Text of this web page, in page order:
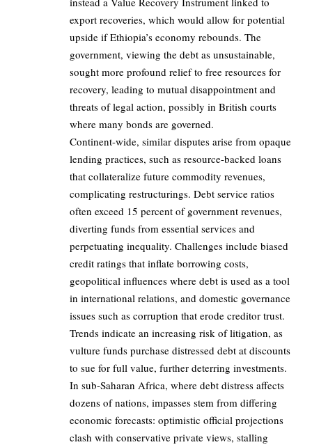
export recoveries, which would allow for potential
upside if Ethiopia’s economy rebounds. The
government, viewing the debt as unsustainable,
sought more profound relief to free resources for
recovery, leading to mutual disappointment and
threats of legal action, possibly in British courts
where many bonds are governed.
Continent-wide, similar disputes arise from opaque
lending practices, such as resource-backed loans
that collateralize future commodity revenues,
complicating restructurings. Debt service ratios
often exceed 15 percent of government revenues,
diverting funds from essential services and
perpetuating inequality. Challenges include biased
credit ratings that inflate borrowing costs,
geopolitical influences where debt is used as a tool
in international relations, and domestic governance
issues such as corruption that erode creditor trust.
Trends indicate an increasing risk of litigation, as
vulture funds purchase distressed debt at discounts
to sue for full value, further deterring investments.
In sub-Saharan Africa, where debt distress affects
dozens of nations, impasses stem from differing
economic forecasts: optimistic official projections
clash with conservative private views, stalling